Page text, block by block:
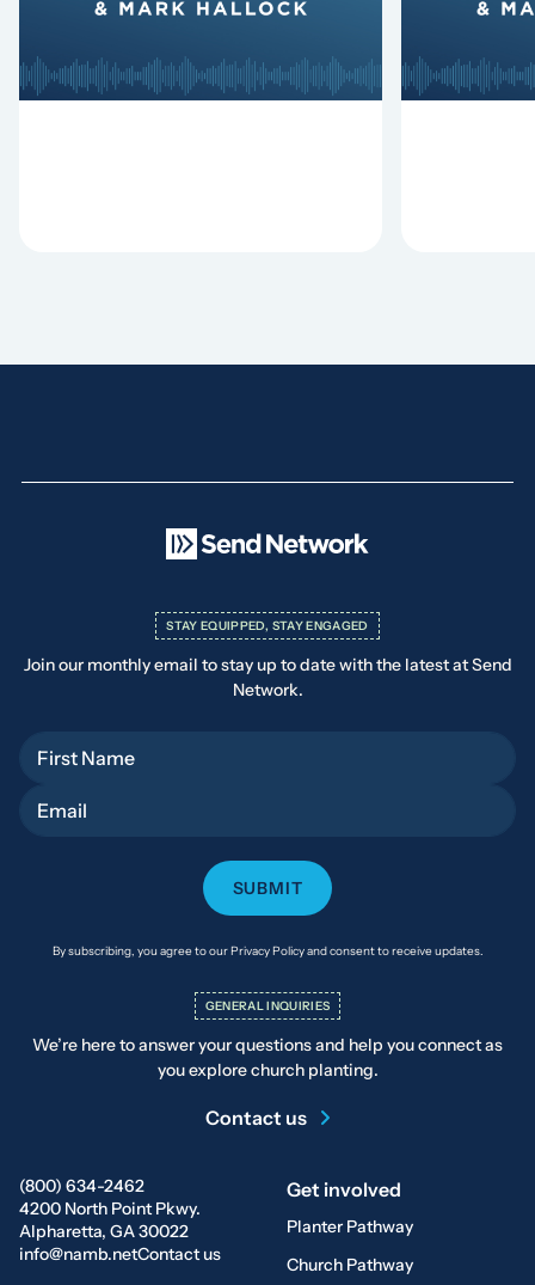
Revitalize and Replant, Mark
Hurst discuss the importance...
Lawless
(800) 634-2462
4200 North Point Pkwy.
Alpharetta, GA 30022
info@namb.netContact us
Get involved
Planter Pathway
Church Pathway
STAY EQUIPPED, STAY ENGAGED
Join our monthly email to stay up to date with the latest at Send
Network.
By subscribing, you agree to our Privacy Policy and consent to receive updates.
GENERAL INQUIRIES
We’re here to answer your questions and help you connect as
you explore church planting.
Contact us